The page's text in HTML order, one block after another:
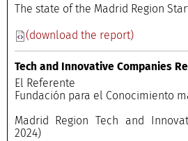
The state of the Madrid Region
(download the report)
Tech and Innovative Companies
El Referente
Fundación para el
Madrid Region Tech and
2024)